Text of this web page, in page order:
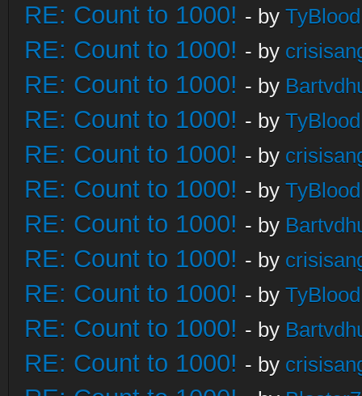
RE: Count to 1000! - by
RE: Count to 1000! - by
RE: Count to 1000! - by
RE: Count to 1000! - by
RE: Count to 1000! - by
RE: Count to 1000! - by
RE: Count to 1000! - by
RE: Count to 1000! - by
RE: Count to 1000! - by
RE: Count to 1000! - by
RE: Count to 1000! - by